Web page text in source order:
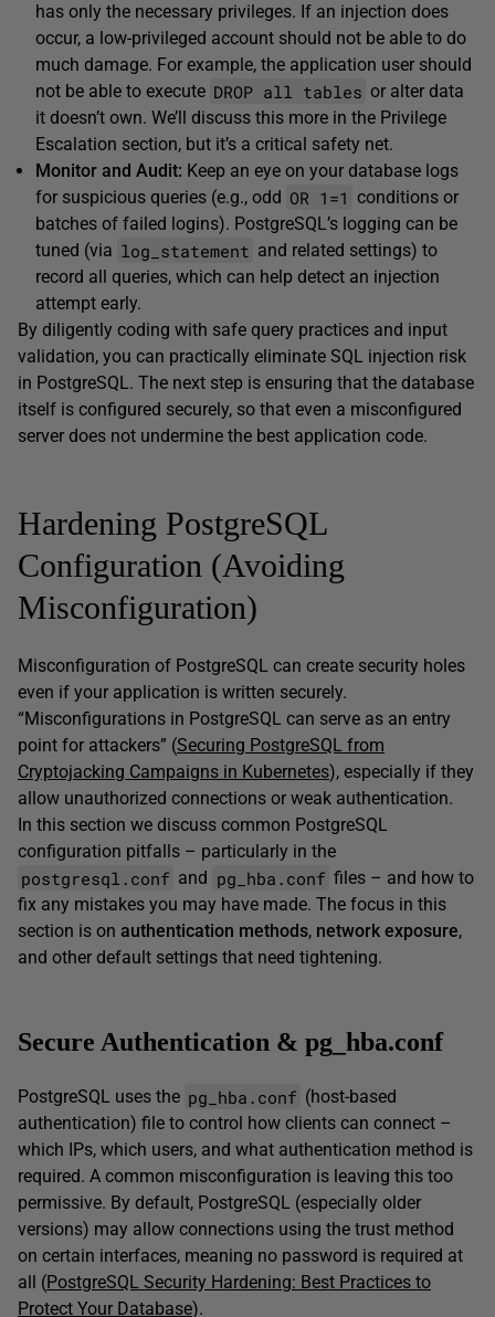
has only the necessary privileges. If an injection does
occur, a low-privileged account should not be able to do
much damage. For example, the application user should
not be able to execute DROP all tables or alter data
it doesn’t own. We’ll discuss this more in the Privilege
Escalation section, but it’s a critical safety net.
Monitor and Audit: Keep an eye on your database logs
for suspicious queries (e.g., odd OR 1=1 conditions or
batches of failed logins). PostgreSQL’s logging can be
tuned (via log_statement and related settings) to
record all queries, which can help detect an injection
attempt early.
By diligently coding with safe query practices and input
validation, you can practically eliminate SQL injection risk
in PostgreSQL. The next step is ensuring that the database
itself is configured securely, so that even a misconfigured
server does not undermine the best application code.
Hardening PostgreSQL
Configuration (Avoiding
Misconfiguration)
Misconfiguration of PostgreSQL can create security holes
even if your application is written securely.
“Misconfigurations in PostgreSQL can serve as an entry
point for attackers” (Securing PostgreSQL from
Cryptojacking Campaigns in Kubernetes), especially if they
allow unauthorized connections or weak authentication.
In this section we discuss common PostgreSQL
configuration pitfalls – particularly in the
postgresql.conf and pg_hba.conf files – and how to
fix any mistakes you may have made. The focus in this
section is on authentication methods, network exposure,
and other default settings that need tightening.
Secure Authentication & pg_hba.conf
PostgreSQL uses the pg_hba.conf (host-based
authentication) file to control how clients can connect –
which IPs, which users, and what authentication method is
required. A common misconfiguration is leaving this too
permissive. By default, PostgreSQL (especially older
versions) may allow connections using the trust method
on certain interfaces, meaning no password is required at
all (PostgreSQL Security Hardening: Best Practices to
Protect Your Database).